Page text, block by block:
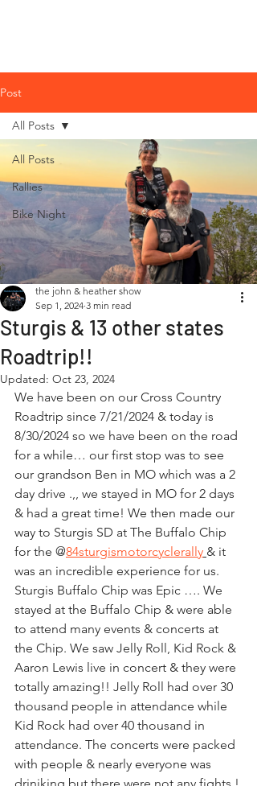
Post
All Posts
Rallies
Bike Night
All Posts
Sturgis & 13 other states
Roadtrip!!
the john & heather show
Sep 1, 2024 3 min read
Updated: Oct 23, 2024
We have been on our Cross Country
Roadtrip since 7/21/2024 & today is
8/30/2024 so we have been on the road
for a while… our first stop was to see
our grandson Ben in MO which was a 2
day drive .,, we stayed in MO for 2 days
& had a great time! We then made our
way to Sturgis SD at The Buffalo Chip
for the @84sturgismotorcyclerally & it
was an incredible experience for us.
Sturgis Buffalo Chip was Epic …. We
stayed at the Buffalo Chip & were able
to attend many events & concerts at
the Chip. We saw Jelly Roll, Kid Rock &
Aaron Lewis live in concert & they were
totally amazing!! Jelly Roll had over 30
thousand people in attendance while
Kid Rock had over 40 thousand in
attendance. The concerts were packed
with people & nearly everyone was